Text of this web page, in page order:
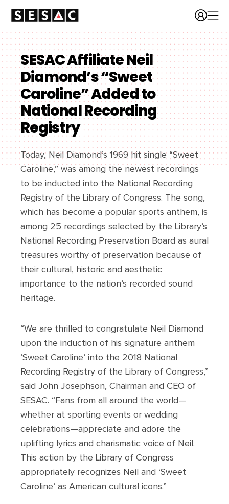
SESAC Affiliate Neil
Diamond’s “Sweet
Caroline” Added to
National Recording
Registry
Today, Neil Diamond’s 1969 hit single “Sweet
Caroline,” was among the newest recordings
to be inducted into the National Recording
Registry of the Library of Congress. The song,
which has become a popular sports anthem, is
among 25 recordings selected by the Library’s
National Recording Preservation Board as aural
treasures worthy of preservation because of
their cultural, historic and aesthetic
importance to the nation’s recorded sound
heritage.
“We are thrilled to congratulate Neil Diamond
upon the induction of his signature anthem
‘Sweet Caroline’ into the 2018 National
Recording Registry of the Library of Congress,”
said John Josephson, Chairman and CEO of
SESAC. “Fans from all around the world—
whether at sporting events or wedding
celebrations—appreciate and adore the
uplifting lyrics and charismatic voice of Neil.
This action by the Library of Congress
appropriately recognizes Neil and ‘Sweet
Caroline’ as American cultural icons.”